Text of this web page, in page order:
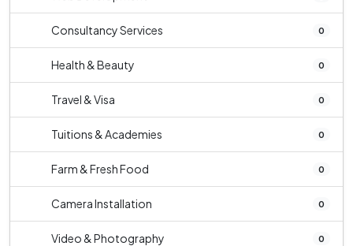
Consultancy Services 0
Health & Beauty 0
Travel & Visa 0
Tuitions & Academies 0
Farm & Fresh Food 0
Camera Installation 0
Video & Photography 0